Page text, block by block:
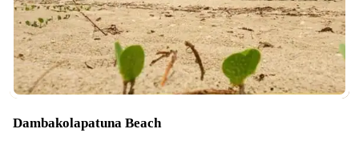
Dambakolapatuna Beach